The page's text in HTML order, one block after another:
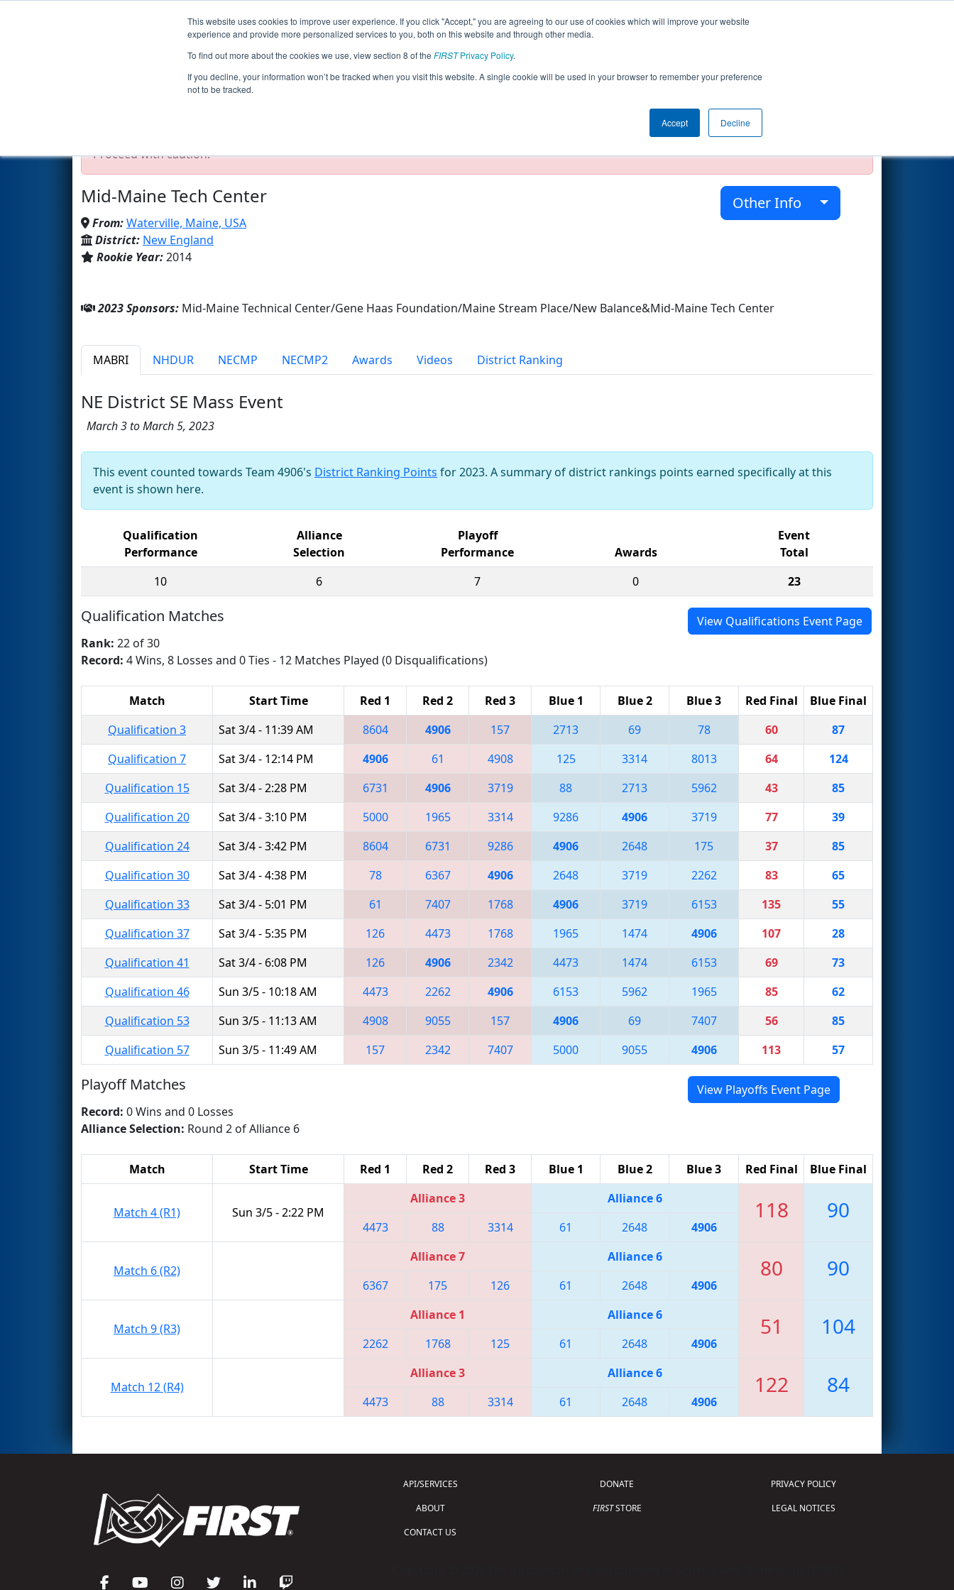
This website uses cookies to improve user experience. If you click "Accept," you are agreeing to our use of cookies which will improve your website
experience and provide more personalized services to you, both on this website and through other media.
To find out more about the cookies we use, view section 8 of the FIRSTPrivacy Policy.
If you decline, your information won’t be tracked when you visit this website. A single cookie will be used in your browser to remember your preference
not to be tracked.
Accept Decline
Events 2023 Season Info
Team 4906 - The Collective (2023)
Site is running in staging/developer mode. Results and data displayed may be unofficial, impossible, or incomplete.
Proceed with caution.
Mid-Maine Tech Center
From:Waterville, Maine, USA
District: New England
Rookie Year:2014
Other Info
2023 Sponsors: Mid-Maine Technical Center/Gene Haas Foundation/Maine Stream Place/New Balance&Mid-Maine Tech Center
MABRI NHDUR NECMP NECMP2 Awards Videos District Ranking
NE District SE Mass Event
March 3 to March 5, 2023
This event counted towards Team 4906's District Ranking Points for 2023. A summary of district rankings points earned specifically at this
event is shown here.
Qualification
Performance
Alliance
Selection
Playoff
Performance
Awards
Event
Total
10
6 7 0 23
Qualification Matches
View Qualifications Event Page
Rank: 22 of 30
Record: 4 Wins, 8 Losses and 0 Ties - 12 Matches Played (0 Disqualifications)
Match Start Time Red 1 Red 2 Red 3 Blue 1 Blue 2 Blue 3 Red Final
Blue Final
Qualification 3
Sat 3/4 - 11:39 AM 8604 4906 157 2713 69 78 60
87
Qualification 7
Sat 3/4 - 12:14 PM 4906 61 4908 125 3314 8013 64
124
Qualification 15
Sat 3/4 - 2:28 PM 6731 4906 3719 88 2713 5962 43
85
Qualification 20
Sat 3/4 - 3:10 PM 5000 1965 3314 9286 4906 3719 77
39
Qualification 24
Sat 3/4 - 3:42 PM 8604 6731 9286 4906 2648 175 37
85
Qualification 30
Sat 3/4 - 4:38 PM 78 6367 4906 2648 3719 2262 83
65
Qualification 33
Sat 3/4 - 5:01 PM 61 7407 1768 4906 3719 6153 135
55
Qualification 37
Sat 3/4 - 5:35 PM 126 4473 1768 1965 1474 4906 107
28
Qualification 41
Sat 3/4 - 6:08 PM 126 4906 2342 4473 1474 6153 69
73
Qualification 46
Sun 3/5 - 10:18 AM 4473 2262 4906 6153 5962 1965 85
62
Qualification 53
Sun 3/5 - 11:13 AM 4908 9055 157 4906 69 7407 56
85
Qualification 57
Sun 3/5 - 11:49 AM 157 2342 7407 5000 9055 4906 113 57
Playoff Matches
View Playoffs Event Page
Record: 0 Wins and 0 Losses
Alliance Selection: Round 2 of Alliance 6
Match Start Time Red 1 Red 2 Red 3 Blue 1 Blue 2 Blue 3 Red Final Blue Final
Match 4 (R1) Sun 3/5 - 2:22 PM
Alliance 3 Alliance 6 118 90
4473 88 3314 61 2648 4906
Match 6 (R2)
Alliance 7 Alliance 6 80 90
6367 175 126 61 2648 4906
Match 9 (R3)
Alliance 1 Alliance 6 51 104
2262 1768 125 61 2648 4906
Match 12 (R4)
Alliance 3 Alliance 6 122 84
4473 88 3314 61 2648 4906
API/SERVICES
ABOUT
CONTACT US
DONATE
FIRSTSTORE
PRIVACY POLICY
LEGAL NOTICES